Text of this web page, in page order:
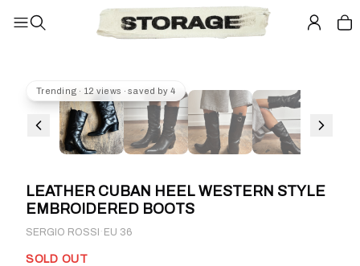
Trending · 12 views · saved by 4
LEATHER CUBAN HEEL WESTERN STYLE
EMBROIDERED BOOTS
SERGIO ROSSI · EU 36
SOLD OUT